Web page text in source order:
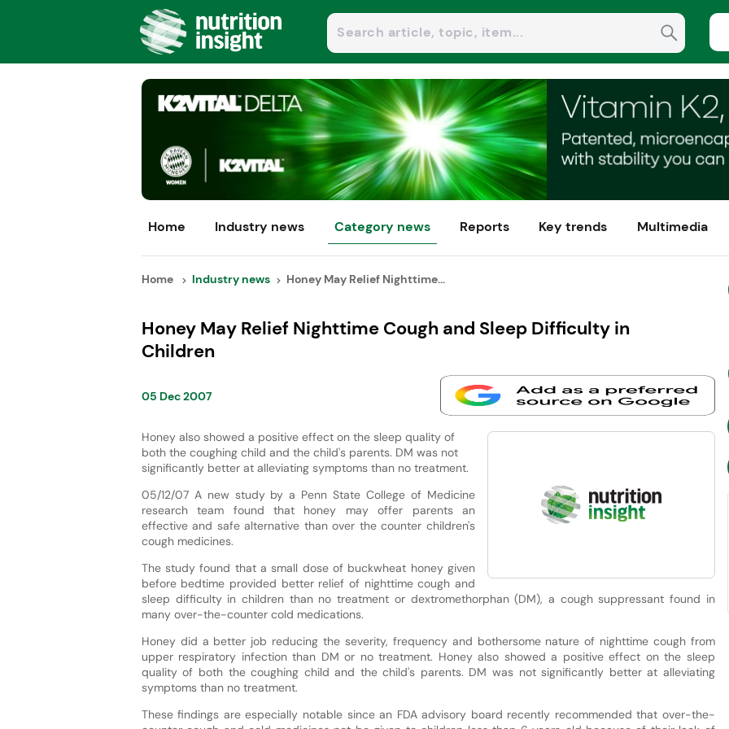
Home Industry news Category news Reports Key trends Multimedia
Home Industry news Honey May Relief Nighttime...
Honey May Relief Nighttime Cough and Sleep Difficulty in
Children
05 Dec 2007
Honey also showed a positive effect on the sleep quality of
both the coughing child and the child's parents. DM was not
significantly better at alleviating symptoms than no treatment.
05/12/07 A new study by a Penn State College of Medicine
research team found that honey may offer parents an
effective and safe alternative than over the counter children's
cough medicines.
The study found that a small dose of buckwheat honey given
before bedtime provided better relief of nighttime cough and
sleep difficulty in children than no treatment or dextromethorphan (DM), a cough suppressant found in
many over-the-counter cold medications.
Honey did a better job reducing the severity, frequency and bothersome nature of nighttime cough from
upper respiratory infection than DM or no treatment. Honey also showed a positive effect on the sleep
quality of both the coughing child and the child's parents. DM was not significantly better at alleviating
symptoms than no treatment.
These findings are especially notable since an FDA advisory board recently recommended that over-the-